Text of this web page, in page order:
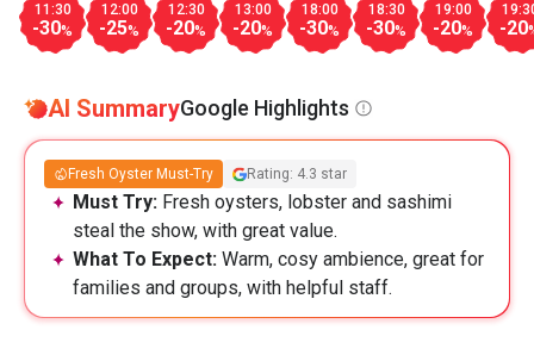
11:30
-30%
12:00
-25%
12:30
-20%
13:00
-20%
18:00
-30%
18:30
-30%
19:00
-20% -20
AI SummaryGoogle Highlights
Fresh Oyster Must-Try Rating: 4.3 star
Must Try: Fresh oysters, lobster and sashimi
steal the show, with great value.
What To Expect: Warm, cosy ambience, great for
families and groups, with helpful staff.